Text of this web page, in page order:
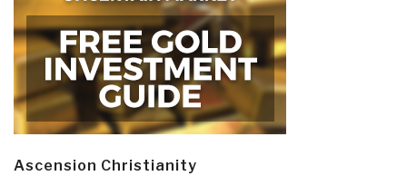
Ascension Christianity